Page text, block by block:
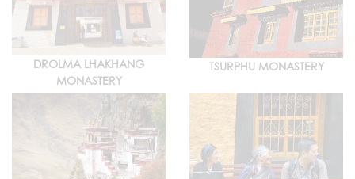
DROLMA LHAKHANG
MONASTERY
TSURPHU MONASTERY